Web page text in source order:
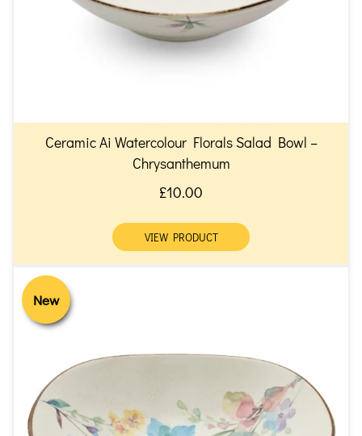
Ceramic Ai Watercolour Florals Salad Bowl –
Chrysanthemum
£10.00
VIEW PRODUCT
New